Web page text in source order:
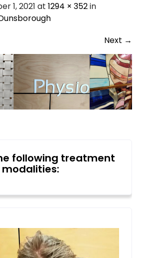
1, 2021 at 1294 × 352in
Next →
following treatment
modalities: